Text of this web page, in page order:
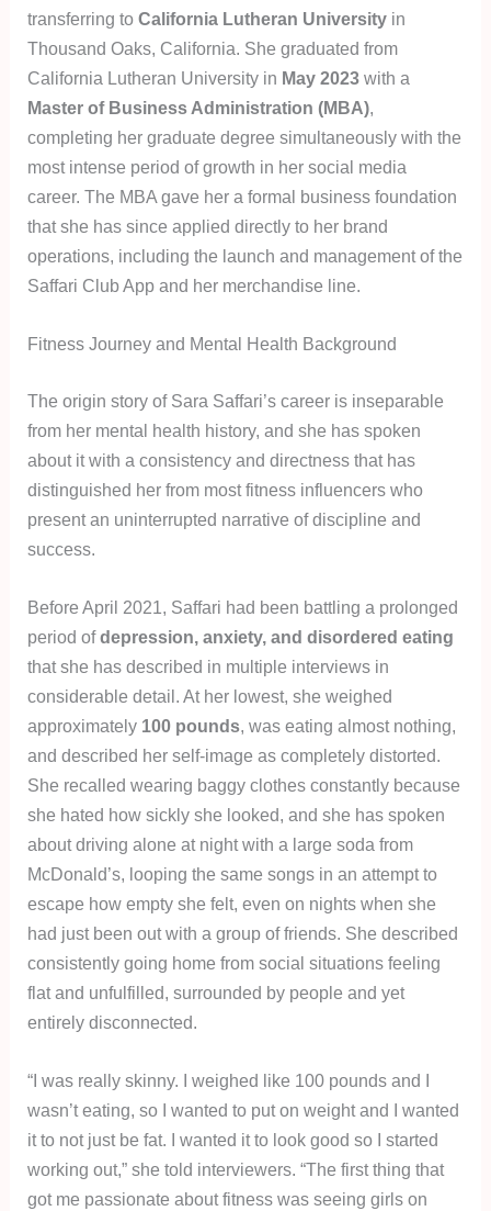
transferring toCalifornia Lutheran University in
Thousand Oaks, California. She graduated from
California Lutheran University in May 2023 with a
Master of Business Administration (MBA),
completing her graduate degree simultaneously with the
most intense period of growth in her social media
career. The MBA gave her a formal business foundation
that she has since applied directly to her brand
operations, including the launch and management of the
Saffari Club App and her merchandise line.
Fitness Journey and Mental Health Background
The origin story of Sara Saffari’s career is inseparable
from her mental health history, and she has spoken
about it with a consistency and directness that has
distinguished her from most fitness influencers who
present an uninterrupted narrative of discipline and
success.
Before April 2021, Saffari had been battling a prolonged
period ofdepression, anxiety, and disordered eating
that she has described in multiple interviews in
considerable detail. At her lowest, she weighed
approximately 100 pounds, was eating almost nothing,
and described her self-image as completely distorted.
She recalled wearing baggy clothes constantly because
she hated how sickly she looked, and she has spoken
about driving alone at night with a large soda from
McDonald’s, looping the same songs in an attempt to
escape how empty she felt, even on nights when she
had just been out with a group of friends. She described
consistently going home from social situations feeling
flat and unfulfilled, surrounded by people and yet
entirely disconnected.
“I was really skinny. I weighed like 100 pounds and I
wasn’t eating, so I wanted to put on weight and I wanted
it to not just be fat. I wanted it to look good so I started
working out,” she told interviewers. “The first thing that
got me passionate about fitness was seeing girls on